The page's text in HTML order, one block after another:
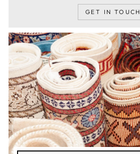
GET IN TOUCH